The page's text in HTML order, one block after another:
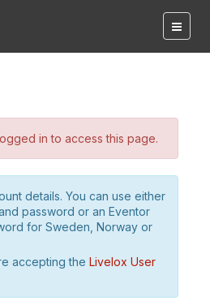
in to access this page.
details. You can use either
password or an Eventor
for Sweden, Norway or
accepting the Livelox User